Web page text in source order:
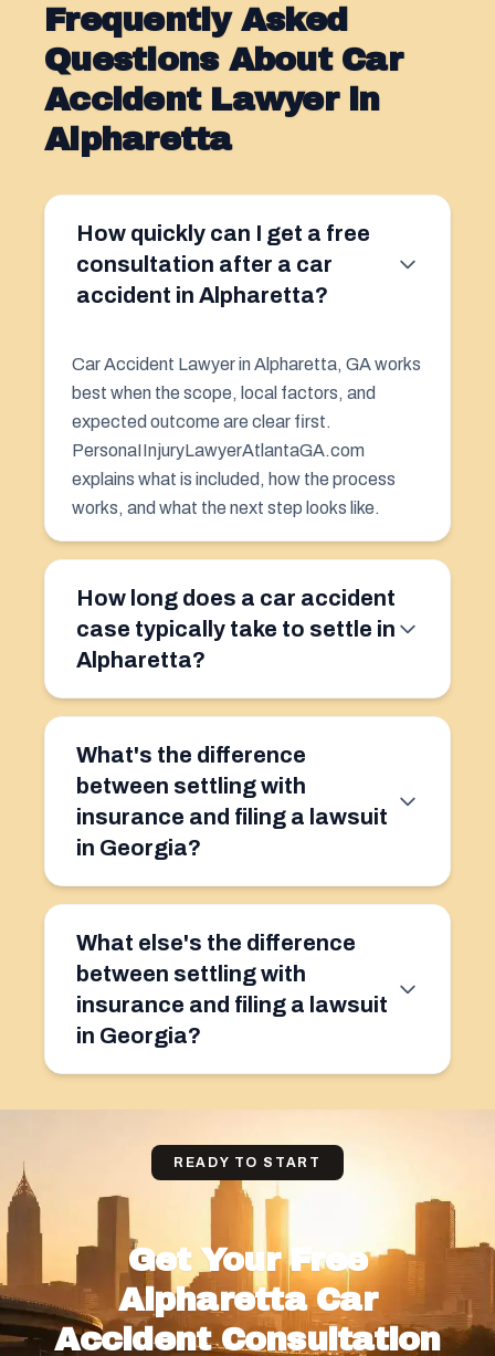
Frequently Asked
Questions About Car
Accident Lawyer in
Alpharetta
How quickly can I get a free
consultation after a car
accident in Alpharetta?
Car Accident Lawyer in Alpharetta, GA works
best when the scope, local factors, and
expected outcome are clear first.
PersonaIInjuryLawyerAtlantaGA.com
explains what is included, how the process
works, and what the next step looks like.
How long does a car accident
case typically take to settle in
Alpharetta?
What's the difference
between settling with
insurance and filing a lawsuit
in Georgia?
What else's the difference
between settling with
insurance and filing a lawsuit
in Georgia?
READY TO START
Get Your Free
Alpharetta Car
Accident Consultation